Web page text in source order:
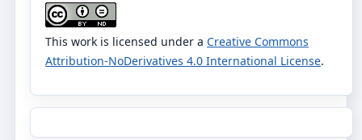
This work is licensed under a Creative Commons
Attribution-NoDerivatives 4.0 International License.